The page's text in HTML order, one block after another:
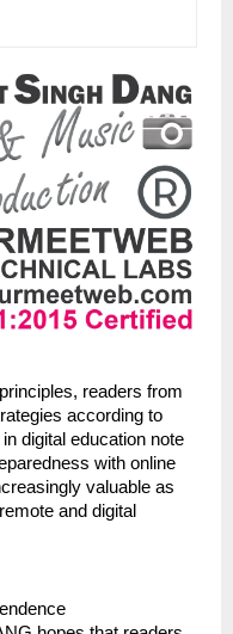
readers from
according to
digital education note
with online
valuable as
and digital